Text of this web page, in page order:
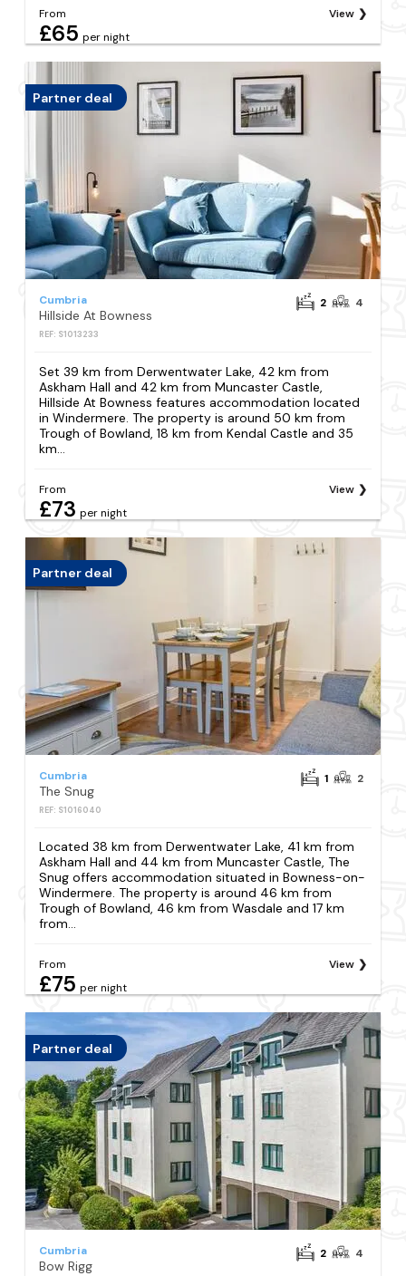
From
£65 per night
View
Partner deal
Cumbria
Hillside At Bowness
REF: S1013233
2 4
Set 39 km from Derwentwater Lake, 42 km from
Askham Hall and 42 km from Muncaster Castle,
Hillside At Bowness features accommodation located
in Windermere. The property is around 50 km from
Trough of Bowland, 18 km from Kendal Castle and 35
km...
From
£73 per night
View
Partner deal
Cumbria
The Snug
REF: S1016040
1 2
Located 38 km from Derwentwater Lake, 41 km from
Askham Hall and 44 km from Muncaster Castle, The
Snug offers accommodation situated in Bowness-on-
Windermere. The property is around 46 km from
Trough of Bowland, 46 km from Wasdale and 17 km
from...
From
£75 per night
View
Partner deal
Cumbria
Bow Rigg
2 4